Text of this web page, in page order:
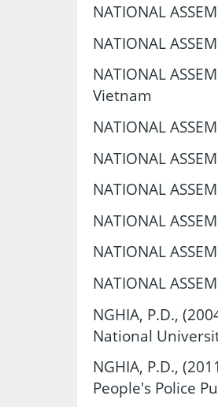
NATIONAL
NATIONAL
NATIONAL
Vietnam
NATIONAL
NATIONAL
NATIONAL
NATIONAL
NATIONAL
NATIONAL
NGHIA, P.D.,
National
NGHIA, P.D.,
People's Police